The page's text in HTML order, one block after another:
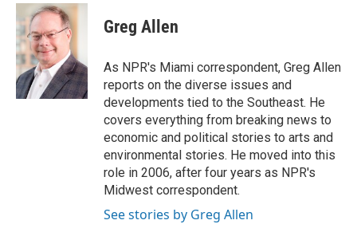
c
e
b
o
o
k
n
k
e
d
I
n
a
i
l
Greg Allen
As NPR's Miami correspondent, Greg Allen
reports on the diverse issues and
developments tied to the Southeast. He
covers everything from breaking news to
economic and political stories to arts and
environmental stories. He moved into this
role in 2006, after four years as NPR's
Midwest correspondent.
See stories by Greg Allen